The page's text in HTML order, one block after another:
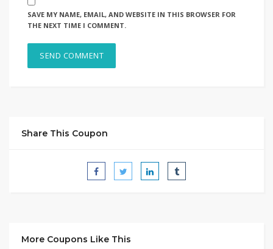
SAVE MY NAME, EMAIL, AND WEBSITE IN THIS BROWSER FOR
THE NEXT TIME I COMMENT.
Share This Coupon
More Coupons Like This